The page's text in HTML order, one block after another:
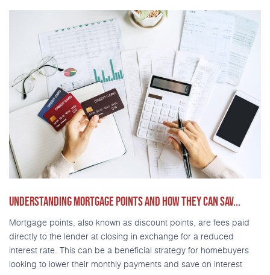
UNDERSTANDING MORTGAGE POINTS AND HOW THEY CAN SAV...
Mortgage points, also known as discount points, are fees paid
directly to the lender at closing in exchange for a reduced
interest rate. This can be a beneficial strategy for homebuyers
looking to lower their monthly payments and save on interest